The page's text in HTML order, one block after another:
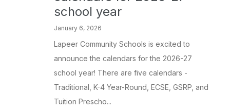
school year
January 6, 2026
Lapeer Community Schools is excited to
announce the calendars for the 2026-27
school year! There are five calendars -
Traditional, K-4 Year-Round, ECSE, GSRP, and
Tuition Prescho...